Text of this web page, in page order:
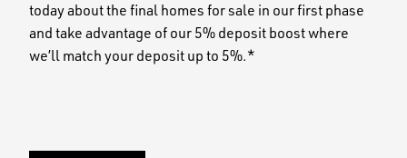
today about the final homes for sale in our first phase
and take advantage of our 5% deposit boost where
we’ll match your deposit up to 5%.*